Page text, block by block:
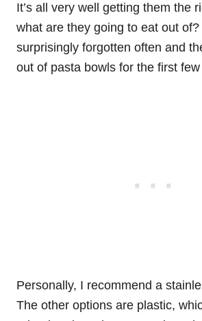
It’s all very well getting them the
what are they going to eat out
surprisingly forgotten often and
out of pasta bowls for the first
Personally, I recommend a
The other options are plastic,